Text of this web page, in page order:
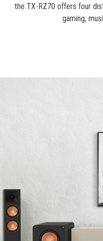
the TX-RZ70 offers four
gaming,